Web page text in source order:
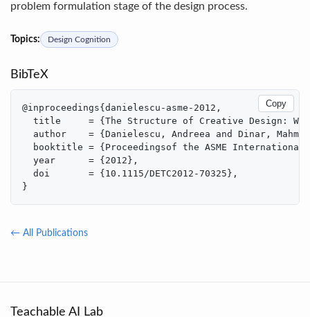
problem formulation stage of the design process.
Topics: Design Cognition
BibTeX
Copy
@inproceedings{danielescu-asme-2012,
title     = {The Structure of Creative Design:
author    = {Danielescu, Andreea and Dinar,
booktitle = {Proceedingsof the ASME
  year      = {2012},
  doi       = {10.1115/DETC2012-70325},
}
← All Publications
Teachable AI Lab